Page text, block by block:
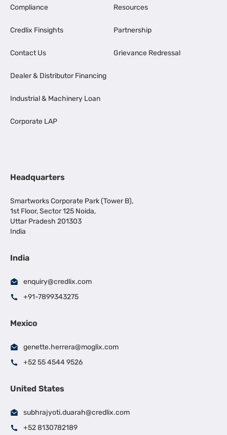
Compliance
Credlix Finsights
Contact Us
Dealer & Distributor Financing
Industrial & Machinery Loan
Corporate LAP
Resources
Partnership
Grievance Redressal
Headquarters
Smartworks Corporate Park (Tower B),
1st Floor, Sector 125 Noida,
Uttar Pradesh 201303
India
India
enquiry@credlix.com
+91-7899343275
Mexico
genette.herrera@moglix.com
+52 55 4544 9526
United States
subhrajyoti.duarah@credlix.com
+52 8130782189